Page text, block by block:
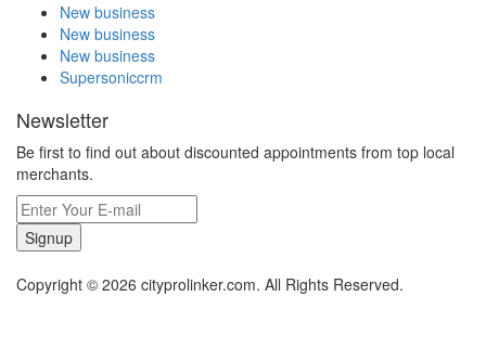
New business
New business
New business
Supersoniccrm
Newsletter
Be first to find out about discounted appointments from top local
merchants.
Signup
Copyright © 2026 cityprolinker.com. All Rights Reserved.